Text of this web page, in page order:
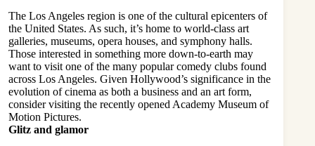
The Los Angeles region is one of the cultural epicenters of
the United States. As such, it’s home to world-class art
galleries, museums, opera houses, and symphony halls.
Those interested in something more down-to-earth may
want to visit one of the many popular comedy clubs found
across Los Angeles. Given Hollywood’s significance in the
evolution of cinema as both a business and an art form,
consider visiting the recently opened Academy Museum of
Motion Pictures.
Glitz and glamor